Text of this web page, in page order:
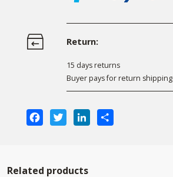
Return:
15 days returns
Buyer pays for return shipping
FacebookTwitterLinkedIn
Related products